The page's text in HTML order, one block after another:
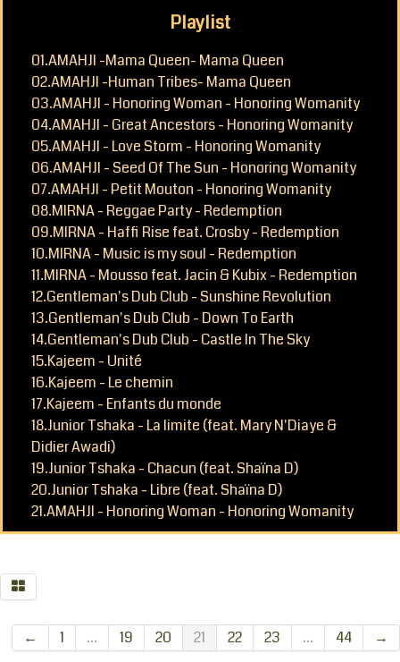
Playlist
01.AMAHJI -Mama Queen- Mama Queen
02.AMAHJI -Human Tribes- Mama Queen
03.AMAHJI - Honoring Woman - Honoring Womanity
04.AMAHJI - Great Ancestors - Honoring Womanity
05.AMAHJI - Love Storm - Honoring Womanity
06.AMAHJI - Seed Of The Sun - Honoring Womanity
07.AMAHJI - Petit Mouton - Honoring Womanity
08.MIRNA - Reggae Party - Redemption
09.MIRNA - Haffi Rise feat. Crosby - Redemption
10.MIRNA - Music is my soul - Redemption
11.MIRNA - Mousso feat. Jacin & Kubix - Redemption
12.Gentleman's Dub Club - Sunshine Revolution
13.Gentleman's Dub Club - Down To Earth
14.Gentleman's Dub Club - Castle In The Sky
15.Kajeem - Unité
16.Kajeem - Le chemin
17.Kajeem - Enfants du monde
18.Junior Tshaka - La limite (feat. Mary N'Diaye &
Didier Awadi)
19.Junior Tshaka - Chacun (feat. Shaïna D)
20.Junior Tshaka - Libre (feat. Shaïna D)
21.AMAHJI - Honoring Woman - Honoring Womanity
← 1 ... 19 20 21 22 23 ... 44 →